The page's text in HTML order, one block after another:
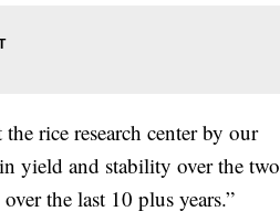
rice research center by our
yield and stability over the two
the last 10 plus years.”